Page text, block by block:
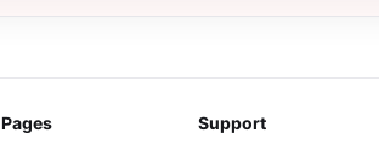
Pages
Support